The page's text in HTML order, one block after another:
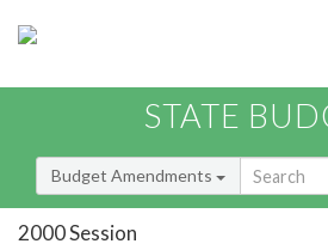
STATE
Budget Amendments
2000 Session